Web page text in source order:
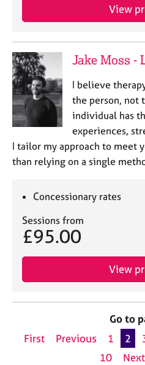
View
Jake Moss -
I believe
the person, not
individual has
experiences,
I tailor my approach to meet
than relying on a single
Concessionary rates
Sessions from
£95.00
View
Go to
First
Previous 1 2
10
Next